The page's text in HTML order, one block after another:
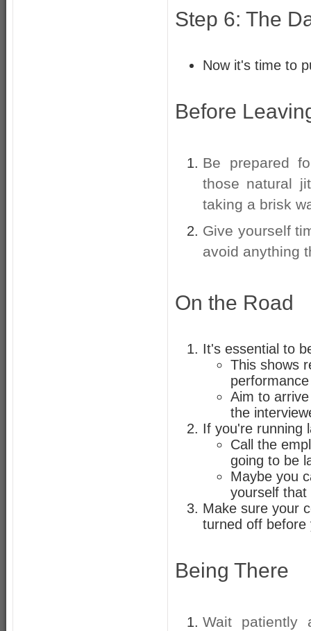
Step 6: The
Now it's time to
Before
Be prepared
those natural
taking a brisk
Give yourself
avoid anything
On the Road
It's essential to
This shows
Aim to
the
If you're running
Call the
going to be
Maybe you
yourself that
Make sure your
turned off before
Being There
Wait patiently